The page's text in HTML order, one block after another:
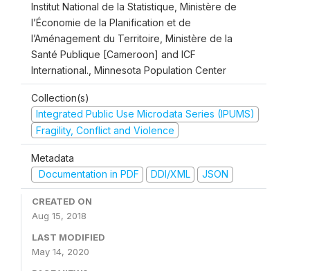
Institut National de la Statistique, Ministère de
l’Économie de la Planification et de
l’Aménagement du Territoire, Ministère de la
Santé Publique [Cameroon] and ICF
International., Minnesota Population Center
Collection(s)
Integrated Public Use Microdata Series (IPUMS)
Fragility, Conflict and Violence
Metadata
Documentation in PDF
DDI/XML JSON
CREATED ON
Aug 15, 2018
LAST MODIFIED
May 14, 2020